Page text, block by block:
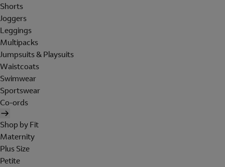
Shorts
Joggers
Leggings
Multipacks
Jumpsuits & Playsuits
Waistcoats
Swimwear
Sportswear
Co-ords
Shop by Fit
Maternity
Plus Size
Petite